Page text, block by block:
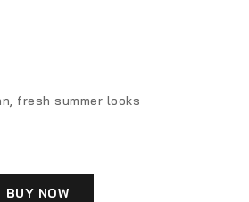
fresh summer looks
BUY NOW